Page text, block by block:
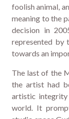
foolish animal,
meaning to the
decision in
represented by
towards an
The last of the
the artist had
artistic integrity
world. It